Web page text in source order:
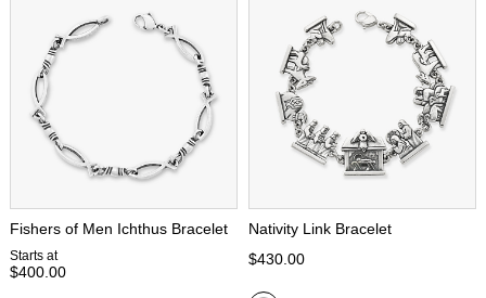
Fishers of Men Ichthus Bracelet
Starts at
$400.00
Nativity Link Bracelet
$430.00